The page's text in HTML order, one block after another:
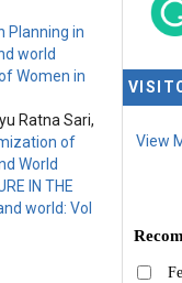
Planning in
world
Women in
Ratna Sari,
of
World
IN THE
world: Vol
View